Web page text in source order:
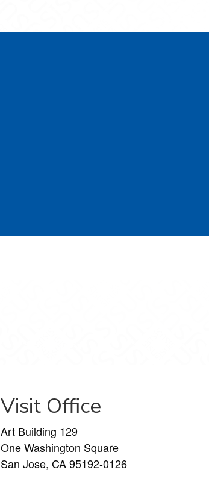
Visit Office
Art Building 129
One Washington Square
San Jose, CA 95192-0126